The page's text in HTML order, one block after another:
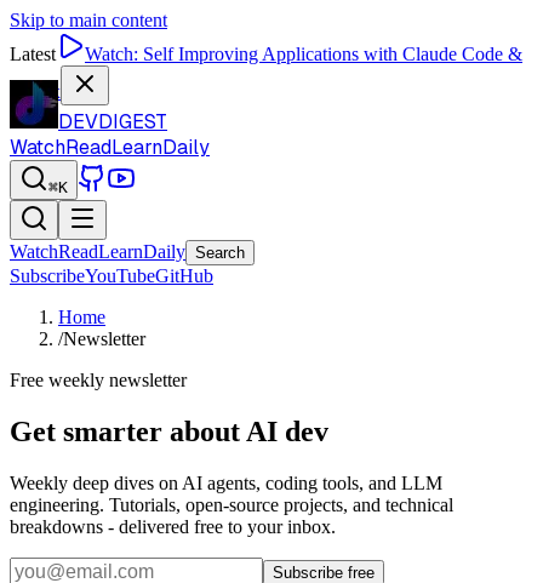
Skip to main content
Latest
Watch: Self Improving Applications with Claude Code &
Codex
DEVDIGEST
WatchReadLearnDaily
⌘K
WatchReadLearnDaily Search
SubscribeYouTubeGitHub
Home
/Newsletter
Free weekly newsletter
Get smarter about AI dev
Weekly deep dives on AI agents, coding tools, and LLM
engineering. Tutorials, open-source projects, and technical
breakdowns - delivered free to your inbox.
Subscribe free